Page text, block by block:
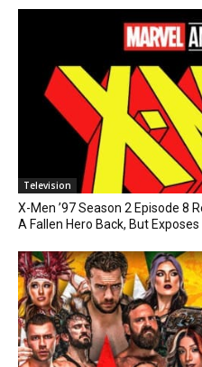
Television
X-Men ’97 Season 2 Episode 8
A Fallen Hero Back, But